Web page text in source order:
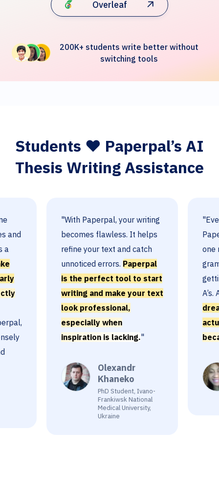
Overleaf
200K+ students write better without
switching tools
Students ❤️ Paperpal’s AI
Thesis Writing Assistance
"With Paperpal, your writing
becomes flawless. It helps
refine your text and catch
unnoticed errors.Paperpal
is the perfect tool to start
writing and make your text
look professional,
especially when
inspiration is lacking."
Olexandr
Khaneko
PhD Student, Ivano-
Frankiwsk National
Medical University,
Ukraine
"Ever
one
getting
A’s.